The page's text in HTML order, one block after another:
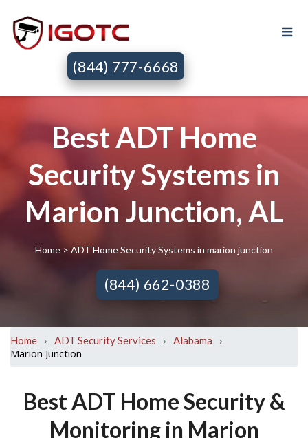
(844) 777-6668
Best ADT Home
Security Systems in
Marion Junction, AL
Home > ADT Home Security Systems in marion junction
(844) 662-0388
Home › ADT Security Services › Alabama
›
Marion Junction
Best ADT Home Security &
Monitoring in Marion